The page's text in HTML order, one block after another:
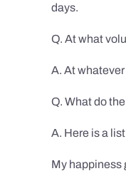
days.
Q. At what
A. At
Q. What do
A. Here is a
My happiness